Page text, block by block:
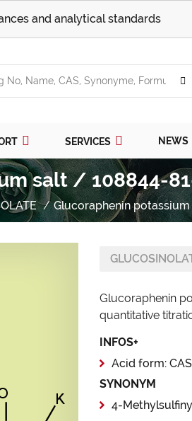
and analytical standards
SERVICES NEWS
salt / 108844-
Glucoraphenin
Glucoraphenin
quantitative
INFOS+
Acid form:
SYNONYM
4-